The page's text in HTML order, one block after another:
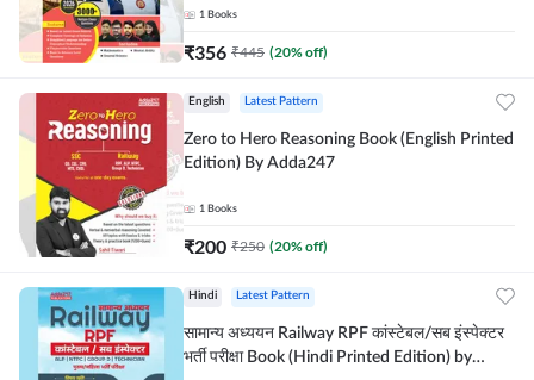
Adda247
1 Books
₹356 ₹445 (20% off)
English Latest Pattern
Zero to Hero Reasoning Book (English Printed
Edition) By Adda247
1 Books
₹200 ₹250 (20% off)
Hindi Latest Pattern
सामान्य अध्ययन Railway RPF कांस्टेबल/सब इंस्पेक्टर
भर्ती परीक्षा Book (Hindi Printed Edition) by